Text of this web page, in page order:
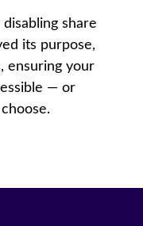
share
its purpose,
ensuring your
— or